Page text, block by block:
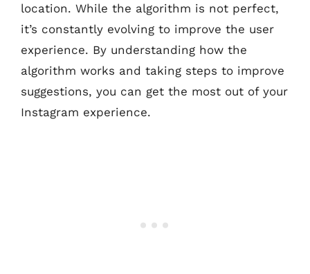
location. While the algorithm is not perfect,
it’s constantly evolving to improve the user
experience. By understanding how the
algorithm works and taking steps to improve
suggestions, you can get the most out of your
Instagram experience.